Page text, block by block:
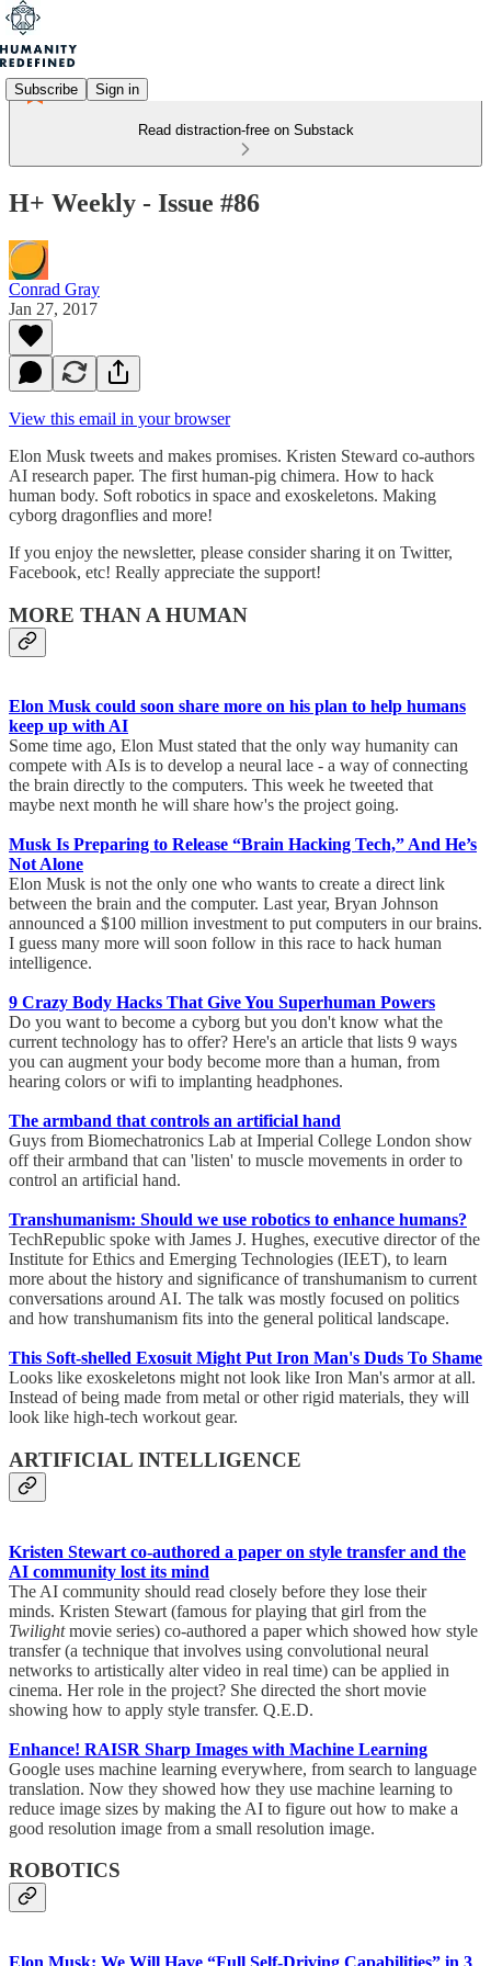
Subscribe Sign in
Read distraction-free on Substack
H+ Weekly - Issue #86
Conrad Gray
Jan 27, 2017
View this email in your browser
Elon Musk tweets and makes promises. Kristen Steward co-authors
AI research paper. The first human-pig chimera. How to hack
human body. Soft robotics in space and exoskeletons. Making
cyborg dragonflies and more!
If you enjoy the newsletter, please consider sharing it on Twitter,
Facebook, etc! Really appreciate the support!
MORE THAN A HUMAN
Elon Musk could soon share more on his plan to help humans
keep up with AI
Some time ago, Elon Must stated that the only way humanity can
compete with AIs is to develop a neural lace - a way of connecting
the brain directly to the computers. This week he tweeted that
maybe next month he will share how's the project going.
Musk Is Preparing to Release “Brain Hacking Tech,” And He’s
Not Alone
Elon Musk is not the only one who wants to create a direct link
between the brain and the computer. Last year, Bryan Johnson
announced a $100 million investment to put computers in our brains.
I guess many more will soon follow in this race to hack human
intelligence.
9 Crazy Body Hacks That Give You Superhuman Powers
Do you want to become a cyborg but you don't know what the
current technology has to offer? Here's an article that lists 9 ways
you can augment your body become more than a human, from
hearing colors or wifi to implanting headphones.
The armband that controls an artificial hand
Guys from Biomechatronics Lab at Imperial College London show
off their armband that can 'listen' to muscle movements in order to
control an artificial hand.
Transhumanism: Should we use robotics to enhance humans?
TechRepublic spoke with James J. Hughes, executive director of the
Institute for Ethics and Emerging Technologies (IEET), to learn
more about the history and significance of transhumanism to current
conversations around AI. The talk was mostly focused on politics
and how transhumanism fits into the general political landscape.
This Soft-shelled Exosuit Might Put Iron Man's Duds To Shame
Looks like exoskeletons might not look like Iron Man's armor at all.
Instead of being made from metal or other rigid materials, they will
look like high-tech workout gear.
ARTIFICIAL INTELLIGENCE
Kristen Stewart co-authored a paper on style transfer and the
AI community lost its mind
The AI community should read closely before they lose their
minds. Kristen Stewart (famous for playing that girl from the
Twilightmovie series) co-authored a paper which showed how style
transfer (a technique that involves using convolutional neural
networks to artistically alter video in real time) can be applied in
cinema. Her role in the project? She directed the short movie
showing how to apply style transfer. Q.E.D.
Enhance! RAISR Sharp Images with Machine Learning
Google uses machine learning everywhere, from search to language
translation. Now they showed how they use machine learning to
reduce image sizes by making the AI to figure out how to make a
good resolution image from a small resolution image.
ROBOTICS